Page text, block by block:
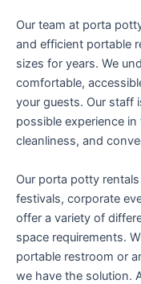
Our team at porta
and efficient portable
sizes for years. We
comfortable,
your guests. Our staff
possible experience
cleanliness, and
Our porta potty
festivals, corporate
offer a variety of
space requirements.
portable restroom or
we have the solution.